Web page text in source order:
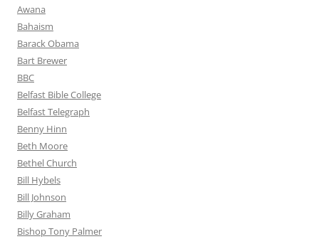
Awana
Bahaism
Barack Obama
Bart Brewer
BBC
Belfast Bible College
Belfast Telegraph
Benny Hinn
Beth Moore
Bethel Church
Bill Hybels
Bill Johnson
Billy Graham
Bishop Tony Palmer